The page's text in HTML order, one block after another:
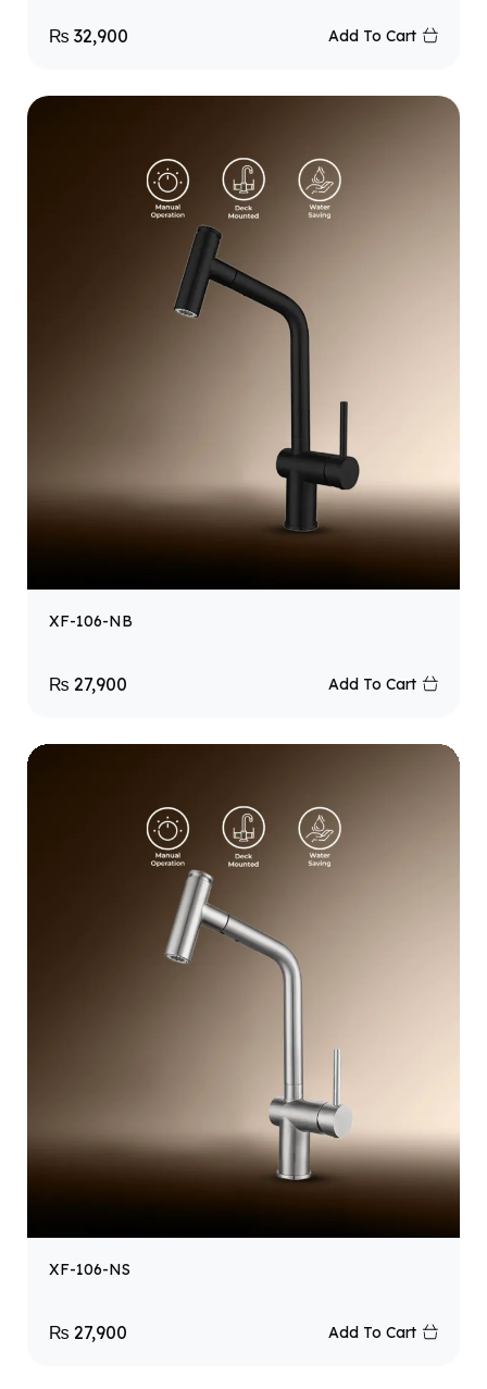
₨ 32,900 Add To Cart
XF-106-NB
₨ 27,900 Add To Cart
XF-106-NS
₨ 27,900 Add To Cart